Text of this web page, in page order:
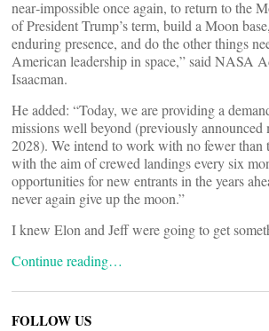
near‑impossible once again, to return to the
of President Trump’s term, build a Moon
enduring presence, and do the other things
American leadership in space,” said NASA
Isaacman.
He added: “Today, we are providing a
missions well beyond (previously announced
2028). We intend to work with no fewer than
with the aim of crewed landings every six
opportunities for new entrants in the years
never again give up the moon.”
I knew Elon and Jeff were going to get
Continue reading…
FOLLOW US